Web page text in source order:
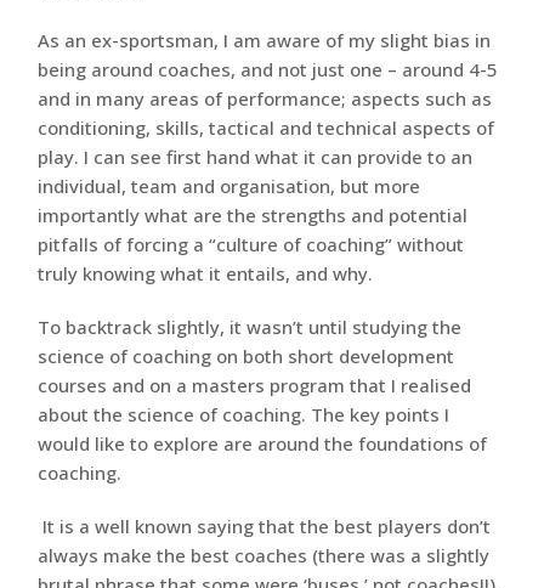
As an ex-sportsman, I am aware of my slight bias in
being around coaches, and not just one – around 4-5
and in many areas of performance; aspects such as
conditioning, skills, tactical and technical aspects of
play. I can see first hand what it can provide to an
individual, team and organisation, but more
importantly what are the strengths and potential
pitfalls of forcing a “culture of coaching” without
truly knowing what it entails, and why.
To backtrack slightly, it wasn’t until studying the
science of coaching on both short development
courses and on a masters program that I realised
about the science of coaching. The key points I
would like to explore are around the foundations of
coaching.
It is a well known saying that the best players don’t
always make the best coaches (there was a slightly